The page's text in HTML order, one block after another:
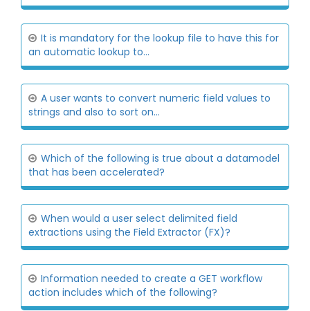
It is mandatory for the lookup file to have this for
an automatic lookup to...
A user wants to convert numeric field values to
strings and also to sort on...
Which of the following is true about a datamodel
that has been accelerated?
When would a user select delimited field
extractions using the Field Extractor (FX)?
Information needed to create a GET workflow
action includes which of the following?